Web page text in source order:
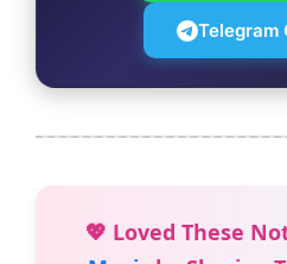
Telegram
💖 Loved These